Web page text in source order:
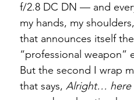
f/2.8 DC DN — and
my hands, my
that announces itself
“professional weapon”
But the second I wrap
that says, Alright… here